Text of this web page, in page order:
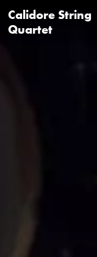
Calidore String
Quartet